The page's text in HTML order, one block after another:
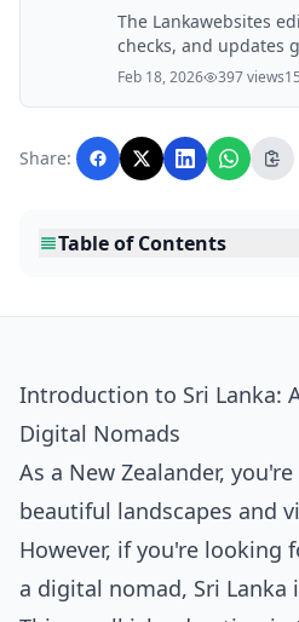
The Lankawebsites
checks, and updates
finance, property,
with AI assistance
editorial team before
Feb 18, 2026 397 views
Share:
Table of Contents
Introduction to Sri Lanka:
Digital Nomads
As a New Zealander,
beautiful landscapes and
However, if you're looking
a digital nomad, Sri Lanka